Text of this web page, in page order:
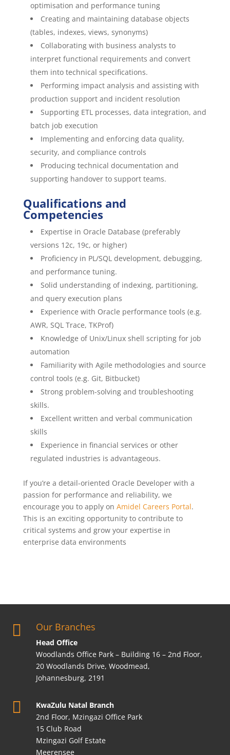
optimisation and performance tuning
Creating and maintaining database objects
(tables, indexes, views, synonyms)
Collaborating with business analysts to
interpret functional requirements and convert
them into technical specifications.
Performing impact analysis and assisting with
production support and incident resolution
Supporting ETL processes, data integration, and
batch job execution
Implementing and enforcing data quality,
security, and compliance controls
Producing technical documentation and
supporting handover to support teams.
Qualifications and
Competencies
Expertise in Oracle Database (preferably
versions 12c, 19c, or higher)
Proficiency in PL/SQL development, debugging,
and performance tuning.
Solid understanding of indexing, partitioning,
and query execution plans
Experience with Oracle performance tools (e.g.
AWR, SQL Trace, TKProf)
Knowledge of Unix/Linux shell scripting for job
automation
Familiarity with Agile methodologies and source
control tools (e.g. Git, Bitbucket)
Strong problem-solving and troubleshooting
skills.
Excellent written and verbal communication
skills
Experience in financial services or other
regulated industries is advantageous.
If you’re a detail-oriented Oracle Developer with a
passion for performance and reliability, we
encourage you to apply on Amidel Careers Portal.
This is an exciting opportunity to contribute to
critical systems and grow your expertise in
enterprise data environments
 Our Branches
Head Office
Woodlands Office Park – Building 16 – 2nd Floor,
20 Woodlands Drive, Woodmead,
Johannesburg, 2191

KwaZulu Natal Branch
2nd Floor, Mzingazi Office Park
15 Club Road
Mzingazi Golf Estate
Meerensee